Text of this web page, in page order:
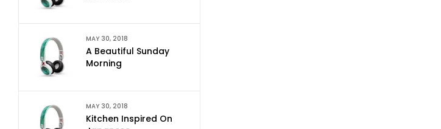
MAY 30, 2018
A Beautiful Sunday
Morning
MAY 30, 2018
Kitchen Inspired On